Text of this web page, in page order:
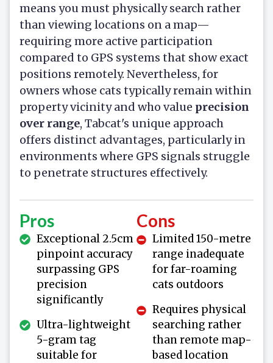
means you must physically search rather
than viewing locations on a map—
requiring more active participation
compared to GPS systems that show exact
positions remotely. Nevertheless, for
owners whose cats typically remain within
property vicinity and who value precision
over range, Tabcat's unique approach
offers distinct advantages, particularly in
environments where GPS signals struggle
to penetrate structures effectively.
Pros
Exceptional 2.5cm
pinpoint accuracy
surpassing GPS
precision
significantly
Ultra-lightweight
5-gram tag
suitable for
Cons
Limited 150-metre
range inadequate
for far-roaming
cats outdoors
Requires physical
searching rather
than remote map-
based location